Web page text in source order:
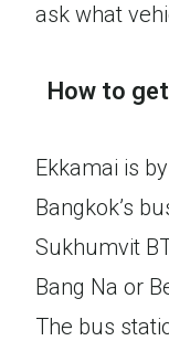
ask what
How to
Ekkamai is
Bangkok’s
Sukhumvit
Bang Na or
The bus